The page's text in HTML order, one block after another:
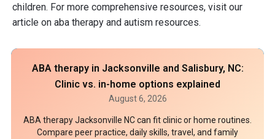
children. For more comprehensive resources, visit our
article on aba therapy and autism resources.
ABA therapy in Jacksonville and Salisbury, NC:
Clinic vs. in-home options explained
August 6, 2026
ABA therapy Jacksonville NC can fit clinic or home routines.
Compare peer practice, daily skills, travel, and family